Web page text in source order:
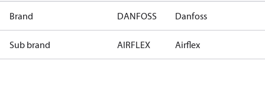
Brand DANFOSS Danfoss
Sub brand AIRFLEX Airflex